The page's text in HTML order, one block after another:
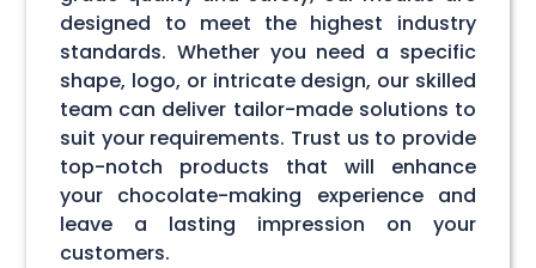
designed to meet the highest industry
standards. Whether you need a specific
shape, logo, or intricate design, our skilled
team can deliver tailor-made solutions to
suit your requirements. Trust us to provide
top-notch products that will enhance
your chocolate-making experience and
leave a lasting impression on your
customers.